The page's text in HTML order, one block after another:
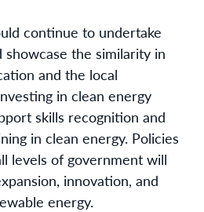
continue to undertake
showcase the similarity in
and the local
in clean energy
skills recognition and
in clean energy. Policies
levels of government will
innovation, and
energy.